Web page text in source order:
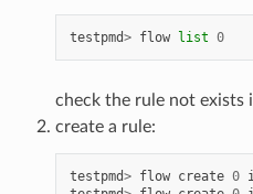
testpmd> flow list 0
check the rule not exists
create a rule:
testpmd> flow create 0